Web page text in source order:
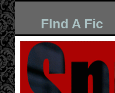
FInd A Fic